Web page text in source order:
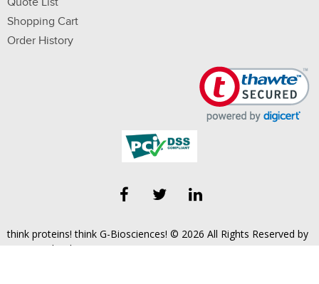
Shopping Cart
Order History
think proteins! think G-Biosciences! © 2026 All Rights Reserved by
Geno Technology, Inc